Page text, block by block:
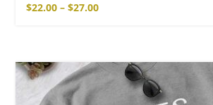
$22.00 – $27.00